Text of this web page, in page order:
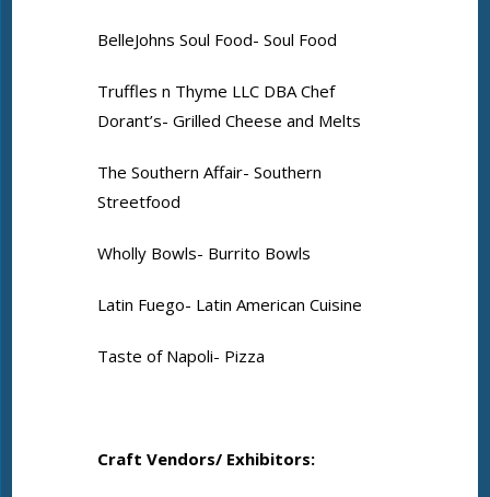
BelleJohns Soul Food- Soul Food
Truffles n Thyme LLC DBA Chef
Dorant’s- Grilled Cheese and Melts
The Southern Affair- Southern
Streetfood
Wholly Bowls- Burrito Bowls
Latin Fuego- Latin American Cuisine
Taste of Napoli- Pizza
Craft Vendors/ Exhibitors: